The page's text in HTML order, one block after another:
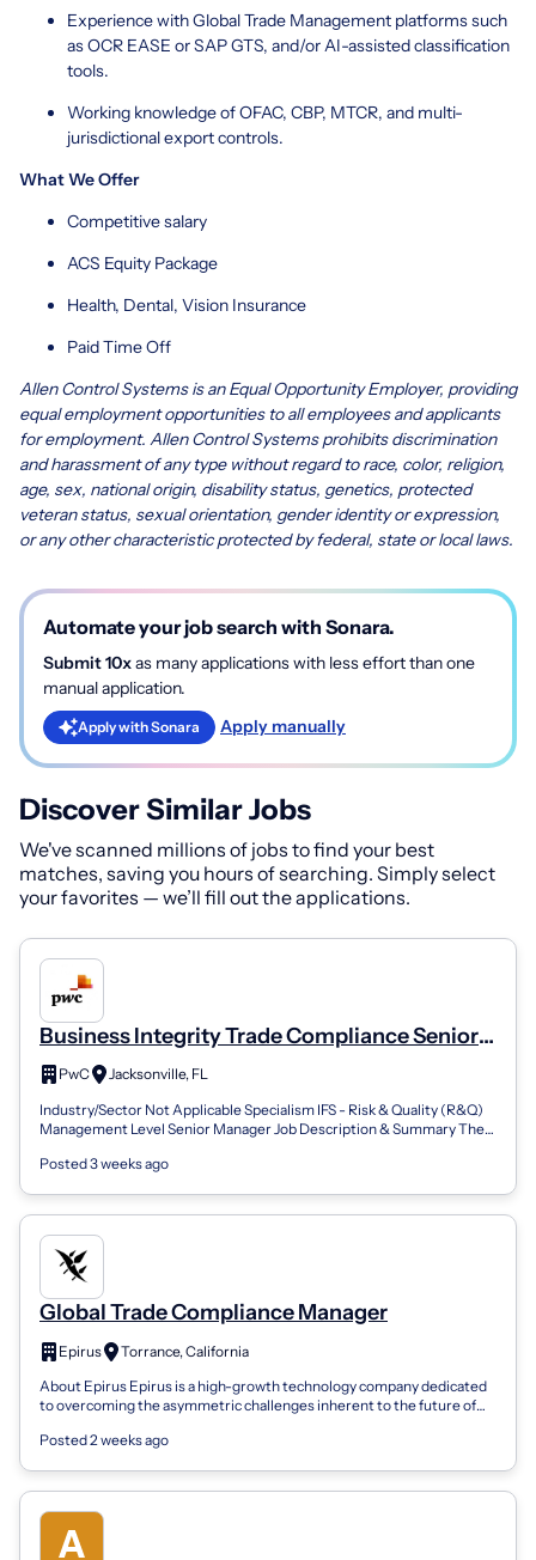
Experience with Global Trade Management platforms such
as OCR EASE or SAP GTS, and/or AI-assisted classification
tools.
Working knowledge of OFAC, CBP, MTCR, and multi-
jurisdictional export controls.
What We Offer
Competitive salary
ACS Equity Package
Health, Dental, Vision Insurance
Paid Time Off
Allen Control Systems is an Equal Opportunity Employer, providing
equal employment opportunities to all employees and applicants
for employment. Allen Control Systems prohibits discrimination
and harassment of any type without regard to race, color, religion,
age, sex, national origin, disability status, genetics, protected
veteran status, sexual orientation, gender identity or expression,
or any other characteristic protected by federal, state or local laws.
Automate your job search with Sonara.
Submit 10xas many applications with less effort than one
manual application.
Apply with Sonara Apply manually
Discover Similar Jobs
We've scanned millions of jobs to find your best
matches, saving you hours of searching. Simply select
your favorites — we’ll fill out the applications.
Business Integrity Trade Compliance Senior
Manager
PwC
Jacksonville, FL
Industry/Sector Not Applicable Specialism IFS - Risk & Quality (R&Q)
Management Level Senior Manager Job Description & Summary The
Posted 3 weeks ago
Global Trade Compliance Manager
Epirus
Torrance, California
About Epirus Epirus is a high-growth technology company dedicated
to overcoming the asymmetric challenges inherent to the future of
Posted 2 weeks ago